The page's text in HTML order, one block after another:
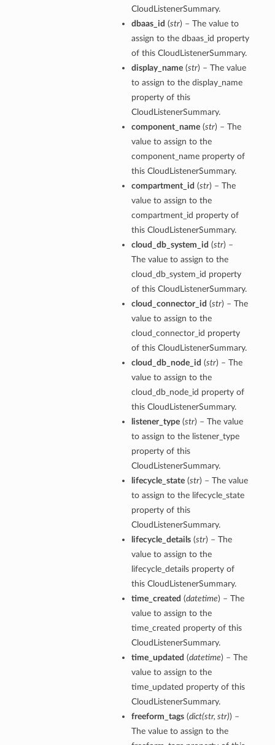
CloudListenerSummary.
dbaas_id (str) – The value to
assign to the dbaas_id property
of this CloudListenerSummary.
display_name(str) – The value
to assign to the display_name
property of this
CloudListenerSummary.
component_name(str) – The
value to assign to the
component_name property of
this CloudListenerSummary.
compartment_id (str) – The
value to assign to the
compartment_id property of
this CloudListenerSummary.
cloud_db_system_id (str) –
The value to assign to the
cloud_db_system_id property
of this CloudListenerSummary.
cloud_connector_id (str) – The
value to assign to the
cloud_connector_id property
of this CloudListenerSummary.
cloud_db_node_id (str) – The
value to assign to the
cloud_db_node_id property of
this CloudListenerSummary.
listener_type(str) – The value
to assign to the listener_type
property of this
CloudListenerSummary.
lifecycle_state(str) – The value
to assign to the lifecycle_state
property of this
CloudListenerSummary.
lifecycle_details(str) – The
value to assign to the
lifecycle_details property of
this CloudListenerSummary.
time_created (datetime) – The
value to assign to the
time_created property of this
CloudListenerSummary.
time_updated (datetime) – The
value to assign to the
time_updated property of this
CloudListenerSummary.
freeform_tags(dict(str, str)) –
The value to assign to the